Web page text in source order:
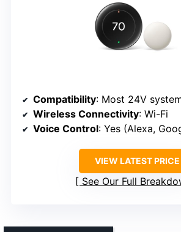
Compatibility: Most 24V systems;
Wireless Connectivity: Wi-Fi
Voice Control: Yes (Alexa,
VIEW LATEST PRICE
See Our Full